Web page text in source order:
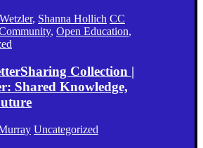
, Shanna Hollich CC
, Open Education,
Collection |
Shared Knowledge,
Uncategorized